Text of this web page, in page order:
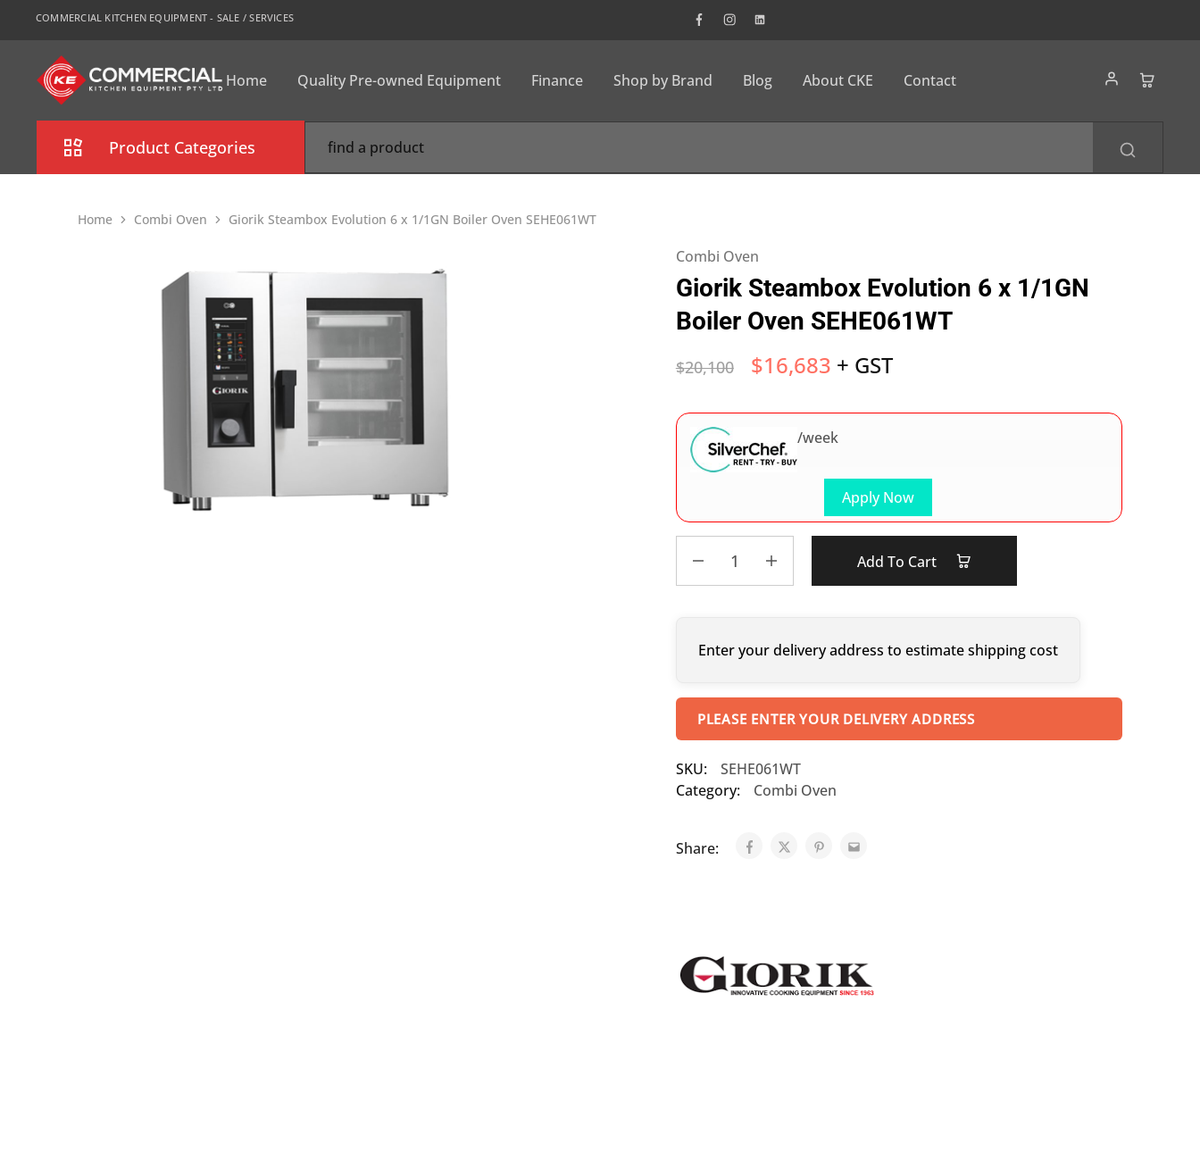
COMMERCIAL KITCHEN EQUIPMENT - SALE / SERVICES
CKE
Sydney
Home Quality Pre-owned Equipment Finance Shop by Brand Blog About CKE Contact
Product Categories
Commercial Refrigeration
Commercial Dishwasher
700/900 Series Cooking Equipment
Home Combi Oven Giorik Steambox Evolution 6 x 1/1GN Boiler Oven SEHE061WT
Combi Oven
Giorik Steambox Evolution 6 x 1/1GN
Boiler Oven SEHE061WT
$20,100 $16,683 + GST
Apply Now
/week
Add To Cart
Enter your delivery address to estimate shipping cost
PLEASE ENTER YOUR DELIVERY ADDRESS
SKU:
SEHE061WT
Category:
Combi Oven
Share: